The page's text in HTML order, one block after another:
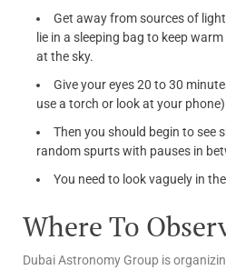
Get away from sources of
lie in a sleeping bag to keep
at the sky.
Give your eyes 20 to 30
use a torch or look at your
Then you should begin to see
random spurts with pauses in
You need to look vaguely in
Where To
Dubai Astronomy Group is